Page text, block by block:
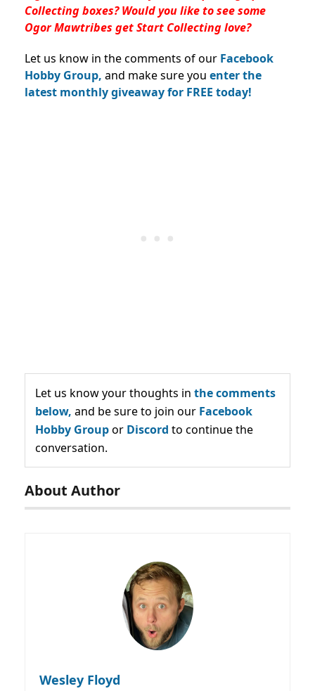
Collecting boxes? Would you like to see some
Ogor Mawtribes get Start Collecting love?
Let us know in the comments of our Facebook
Hobby Group, and make sure you enter the
latest monthly giveaway for FREE today!
Let us know your thoughts in the comments
below, and be sure to join our Facebook
Hobby Groupor Discord to continue the
conversation.
About Author
Wesley Floyd